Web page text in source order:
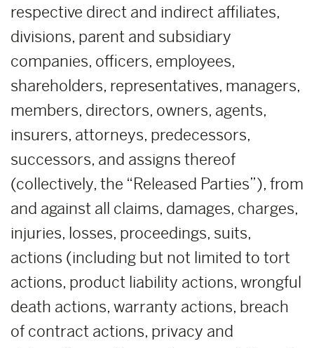
respective direct and indirect affiliates,
divisions, parent and subsidiary
companies, officers, employees,
shareholders, representatives, managers,
members, directors, owners, agents,
insurers, attorneys, predecessors,
successors, and assigns thereof
(collectively, the “Released Parties”), from
and against all claims, damages, charges,
injuries, losses, proceedings, suits,
actions (including but not limited to tort
actions, product liability actions, wrongful
death actions, warranty actions, breach
of contract actions, privacy and